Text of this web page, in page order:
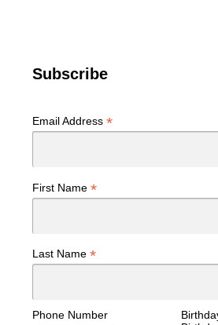
Subscribe
Email Address *
First Name *
Last Name *
Phone Number